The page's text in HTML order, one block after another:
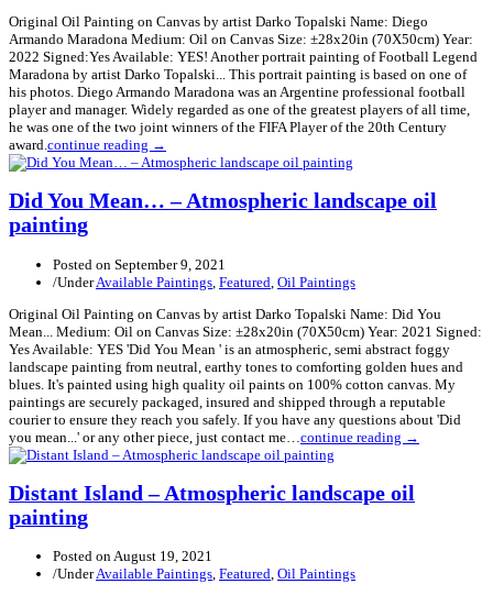
Original Oil Painting on Canvas by artist Darko Topalski Name: Diego
Armando Maradona Medium: Oil on Canvas Size: ±28x20in (70X50cm) Year:
2022 Signed:Yes Available: YES! Another portrait painting of Football Legend
Maradona by artist Darko Topalski... This portrait painting is based on one of
his photos. Diego Armando Maradona was an Argentine professional football
player and manager. Widely regarded as one of the greatest players of all time,
he was one of the two joint winners of the FIFA Player of the 20th Century
award.continue reading →
Did You Mean… – Atmospheric landscape oil
painting
Posted on September 9, 2021
/UnderAvailable Paintings Featured Oil Paintings
Original Oil Painting on Canvas by artist Darko Topalski Name: Did You
Mean... Medium: Oil on Canvas Size: ±28x20in (70X50cm) Year: 2021 Signed:
Yes Available: YES 'Did You Mean ' is an atmospheric, semi abstract foggy
landscape painting from neutral, earthy tones to comforting golden hues and
blues. It's painted using high quality oil paints on 100% cotton canvas. My
paintings are securely packaged, insured and shipped through a reputable
courier to ensure they reach you safely. If you have any questions about 'Did
you mean...' or any other piece, just contact me… continue reading →
Distant Island – Atmospheric landscape oil
painting
Posted on August 19, 2021
/UnderAvailable Paintings Featured Oil Paintings